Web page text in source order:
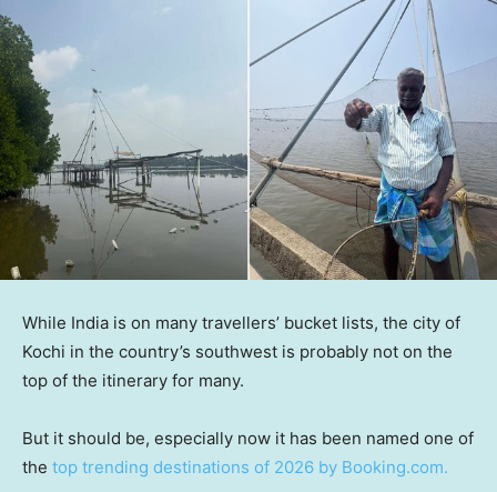
While India is on many travellers’ bucket lists, the city of
Kochi in the country’s southwest is probably not on the
top of the itinerary for many.
But it should be, especially now it has been named one of
the top trending destinations of 2026 by Booking.com.